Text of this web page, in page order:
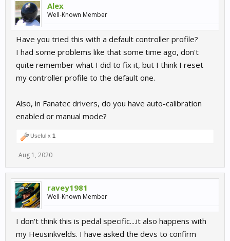
Alex
Well-Known Member
Have you tried this with a default controller profile?
I had some problems like that some time ago, don't
quite remember what I did to fix it, but I think I reset
my controller profile to the default one.
Also, in Fanatec drivers, do you have auto-calibration
enabled or manual mode?
Useful x 1
Aug 1, 2020
ravey1981
Well-Known Member
I don't think this is pedal specific....it also happens with
my Heusinkvelds. I have asked the devs to confirm